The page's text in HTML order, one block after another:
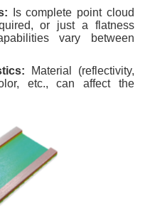
Is complete point cloud
or just a flatness
vary between
Material (reflectivity,
etc., can affect the